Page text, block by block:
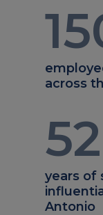
across
52
years of
Antonio